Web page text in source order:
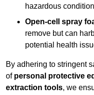
hazardous
Open-cell spray
remove but can
potential health
By adhering to stringent
of personal protective
extraction tools, we